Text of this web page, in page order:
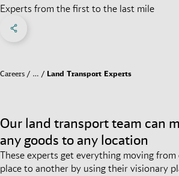
Experts from the first to the last mile
Social Networks Menu
Careers … Land Transport Experts
Our land transport team can
any goods to any location
These experts get everything moving from
place to another by using their visionary